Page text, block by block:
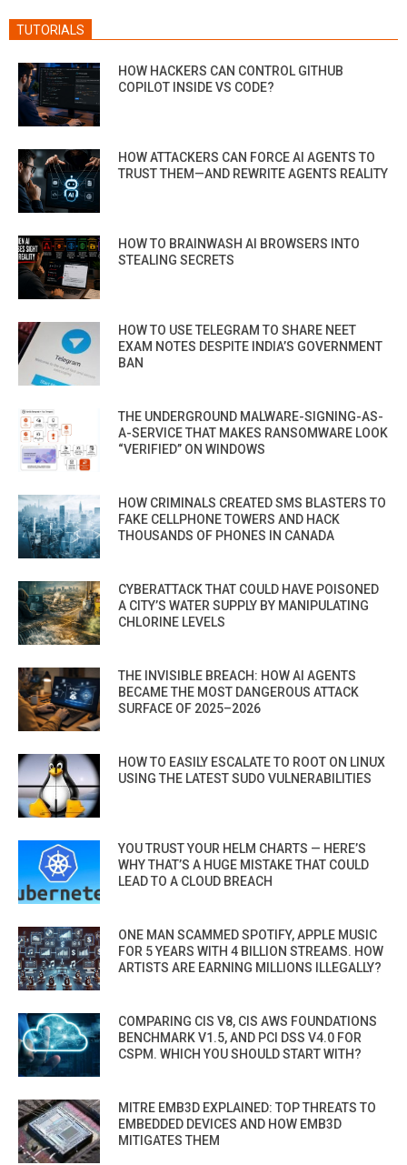
TUTORIALS
HOW HACKERS CAN CONTROL GITHUB
COPILOT INSIDE VS CODE?
HOW ATTACKERS CAN FORCE AI AGENTS TO
TRUST THEM—AND REWRITE AGENTS REALITY
HOW TO BRAINWASH AI BROWSERS INTO
STEALING SECRETS
HOW TO USE TELEGRAM TO SHARE NEET
EXAM NOTES DESPITE INDIA’S GOVERNMENT
BAN
THE UNDERGROUND MALWARE-SIGNING-AS-
A-SERVICE THAT MAKES RANSOMWARE LOOK
“VERIFIED” ON WINDOWS
HOW CRIMINALS CREATED SMS BLASTERS TO
FAKE CELLPHONE TOWERS AND HACK
THOUSANDS OF PHONES IN CANADA
CYBERATTACK THAT COULD HAVE POISONED
A CITY’S WATER SUPPLY BY MANIPULATING
CHLORINE LEVELS
THE INVISIBLE BREACH: HOW AI AGENTS
BECAME THE MOST DANGEROUS ATTACK
SURFACE OF 2025–2026
HOW TO EASILY ESCALATE TO ROOT ON LINUX
USING THE LATEST SUDO VULNERABILITIES
YOU TRUST YOUR HELM CHARTS — HERE’S
WHY THAT’S A HUGE MISTAKE THAT COULD
LEAD TO A CLOUD BREACH
ONE MAN SCAMMED SPOTIFY, APPLE MUSIC
FOR 5 YEARS WITH 4 BILLION STREAMS. HOW
ARTISTS ARE EARNING MILLIONS ILLEGALLY?
COMPARING CIS V8, CIS AWS FOUNDATIONS
BENCHMARK V1.5, AND PCI DSS V4.0 FOR
CSPM. WHICH YOU SHOULD START WITH?
MITRE EMB3D EXPLAINED: TOP THREATS TO
EMBEDDED DEVICES AND HOW EMB3D
MITIGATES THEM